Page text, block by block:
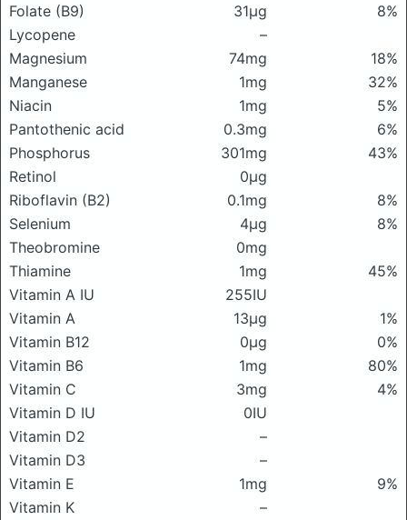
Folate (B9)
31μg
8%
Lycopene
–
Magnesium
74mg
18%
Manganese
1mg
32%
Niacin
1mg
5%
Pantothenic acid
0.3mg
6%
Phosphorus
301mg
43%
Retinol
0μg
Riboflavin (B2)
0.1mg
8%
Selenium
4μg
8%
Theobromine
0mg
Thiamine
1mg
45%
Vitamin A IU
255IU
Vitamin A
13μg
1%
Vitamin B12
0μg
0%
Vitamin B6
1mg
80%
Vitamin C
3mg
4%
Vitamin D IU
0IU
Vitamin D2
–
Vitamin D3
–
Vitamin E
1mg
9%
Vitamin K
–